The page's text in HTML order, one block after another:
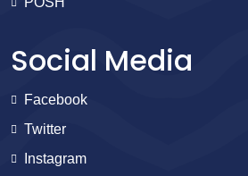
Social Media
Facebook
Twitter
Instagram